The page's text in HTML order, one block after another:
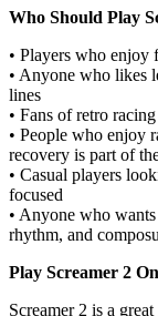
Who Should Play
• Players who enjoy
• Anyone who likes
lines
• Fans of retro
• People who enjoy
recovery is part of
• Casual players
focused
• Anyone who
rhythm, and
Play Screamer 2
Screamer 2 is a